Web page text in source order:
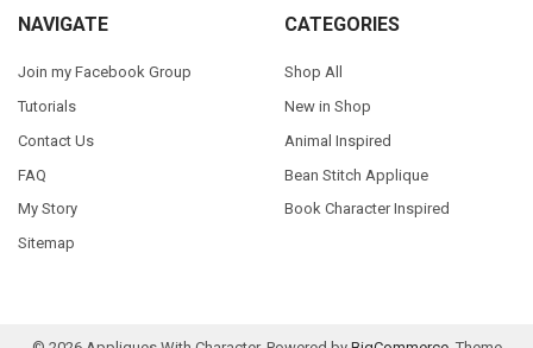
Footer
NAVIGATE
Join my Facebook Group
Tutorials
Contact Us
FAQ
My Story
Sitemap
CATEGORIES
Shop All
New in Shop
Animal Inspired
Bean Stitch Applique
Book Character Inspired